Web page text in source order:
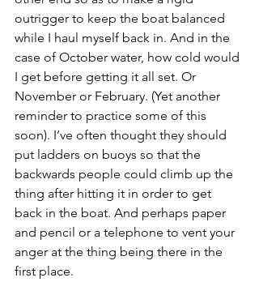
outrigger to keep the boat balanced
while I haul myself back in. And in the
case of October water, how cold would
I get before getting it all set. Or
November or February. (Yet another
reminder to practice some of this
soon). I’ve often thought they should
put ladders on buoys so that the
backwards people could climb up the
thing after hitting it in order to get
back in the boat. And perhaps paper
and pencil or a telephone to vent your
anger at the thing being there in the
first place.